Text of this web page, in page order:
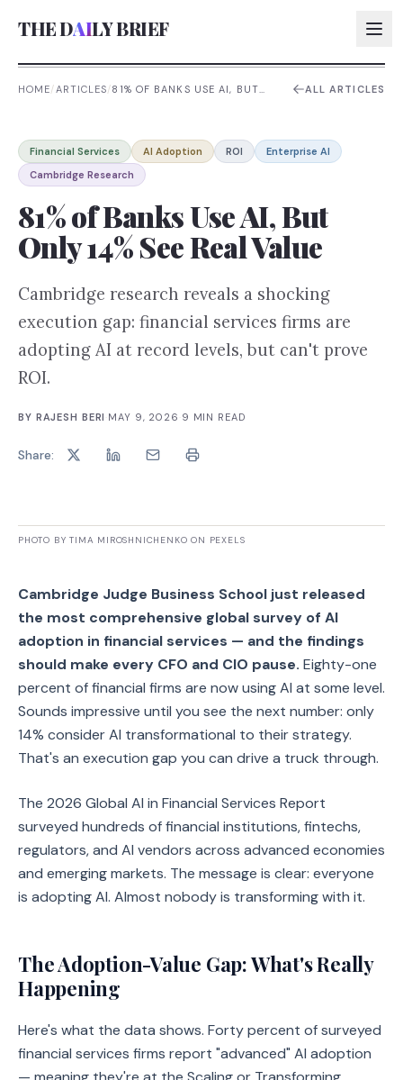
THE DAILY BRIEF
AI:
AI:
AI:
HOME/ARTICLES/81% OF BANKS USE AI, BUT
ALL ARTICLES
Financial Services AI Adoption ROI
Enterprise AI
Cambridge Research
81% of Banks Use AI, But
Only 14% See Real Value
Cambridge research reveals a shocking
execution gap: financial services firms are
adopting AI at record levels, but can't prove
ROI.
BY RAJESH BERI MAY 9, 2026 9 MIN READ
Share:
PHOTO BY TIMA MIROSHNICHENKO ON PEXELS
Cambridge Judge Business School just released
the most comprehensive global survey of AI
adoption in financial services — and the findings
should make every CFO and CIO pause. Eighty-one
percent of financial firms are now using AI at some level.
Sounds impressive until you see the next number: only
14% consider AI transformational to their strategy.
That's an execution gap you can drive a truck through.
The 2026 Global AI in Financial Services Report
surveyed hundreds of financial institutions, fintechs,
regulators, and AI vendors across advanced economies
and emerging markets. The message is clear: everyone
is adopting AI. Almost nobody is transforming with it.
The Adoption-Value Gap: What's Really
Happening
Here's what the data shows. Forty percent of surveyed
financial services firms report "advanced" AI adoption